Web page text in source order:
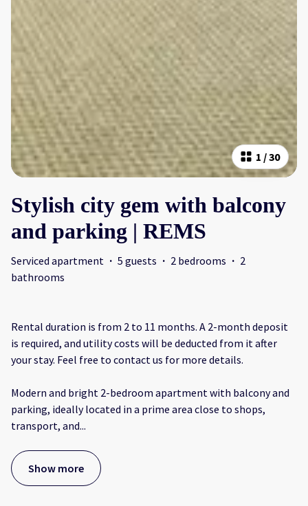
1 /30
Stylish city gem with balcony
and parking | REMS
Serviced apartment · 5 guests · 2 bedrooms · 2
bathrooms
Rental duration is from 2 to 11 months. A 2-month deposit
is required, and utility costs will be deducted from it after
your stay. Feel free to contact us for more details.
Modern and bright 2-bedroom apartment with balcony and
parking, ideally located in a prime area close to shops,
transport, and...
Show more